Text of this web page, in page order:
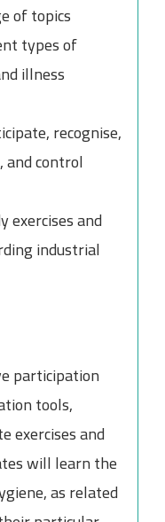
of topics
types of
illness
recognise,
and control
exercises and
industrial
participation
tools,
exercises and
will learn the
as related